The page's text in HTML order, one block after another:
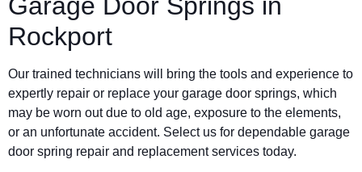
Rockport
Our trained technicians will bring the tools and experience to
expertly repair or replace your garage door springs, which
may be worn out due to old age, exposure to the elements,
or an unfortunate accident. Select us for dependable garage
door spring repair and replacement services today.